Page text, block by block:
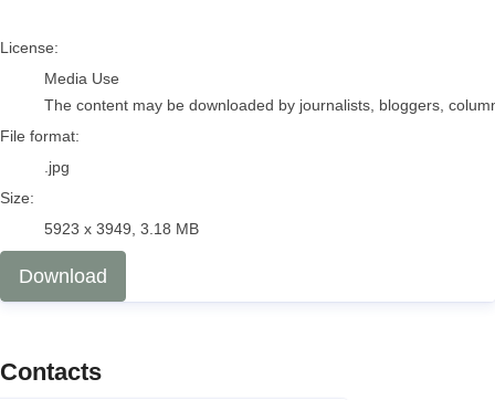
go to media item
License:
Media Use
The content may be downloaded by journalists, bloggers,
File format:
.jpg
Size:
5923 x 3949, 3.18 MB
Download
Contacts